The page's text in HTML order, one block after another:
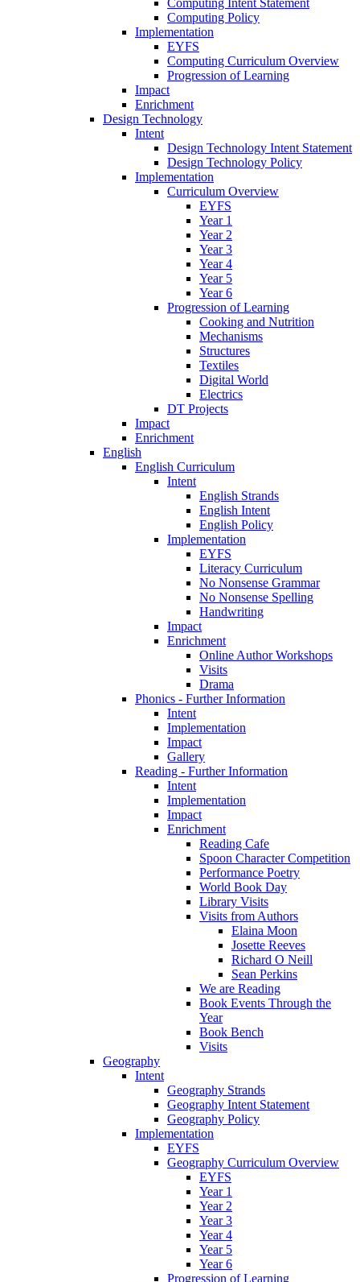
Computing Intent Statement
Computing Policy
Implementation
EYFS
Computing Curriculum Overview
Progression of Learning
Impact
Enrichment
Design Technology
Intent
Design Technology Intent Statement
Design Technology Policy
Implementation
Curriculum Overview
EYFS
Year 1
Year 2
Year 3
Year 4
Year 5
Year 6
Progression of Learning
Cooking and Nutrition
Mechanisms
Structures
Textiles
Digital World
Electrics
DT Projects
Impact
Enrichment
English
English Curriculum
Intent
English Strands
English Intent
English Policy
Implementation
EYFS
Literacy Curriculum
No Nonsense Grammar
No Nonsense Spelling
Handwriting
Impact
Enrichment
Online Author Workshops
Visits
Drama
Phonics - Further Information
Intent
Implementation
Impact
Gallery
Reading - Further Information
Intent
Implementation
Impact
Enrichment
Reading Cafe
Spoon Character Competition
Performance Poetry
World Book Day
Library Visits
Visits from Authors
Elaina Moon
Josette Reeves
Richard O Neill
Sean Perkins
We are Reading
Book Events Through the
Year
Book Bench
Visits
Geography
Intent
Geography Strands
Geography Intent Statement
Geography Policy
Implementation
EYFS
Geography Curriculum Overview
EYFS
Year 1
Year 2
Year 3
Year 4
Year 5
Year 6
Progression of Learning